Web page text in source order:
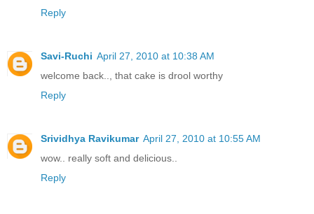
Reply
Savi-Ruchi April 27, 2010 at 10:38 AM
welcome back.., that cake is drool worthy
Reply
Srividhya Ravikumar April 27, 2010 at 10:55 AM
wow.. really soft and delicious..
Reply